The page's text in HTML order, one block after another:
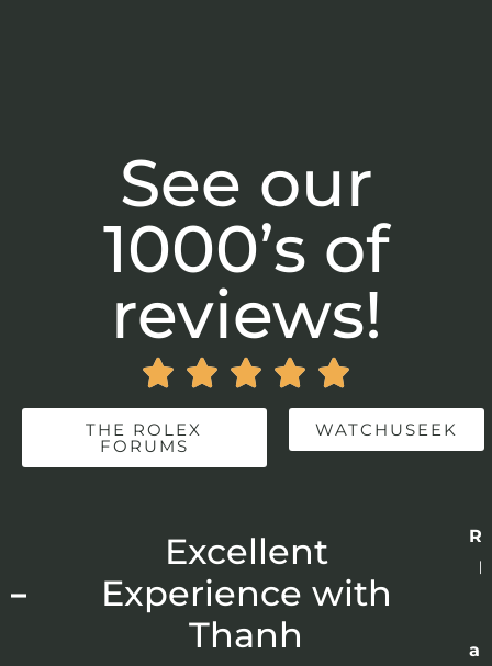
See our
1000’s of
reviews!
    
THE ROLEX
FORUMS
WATCHUSEEK
Excellent
Experience with
Thanh